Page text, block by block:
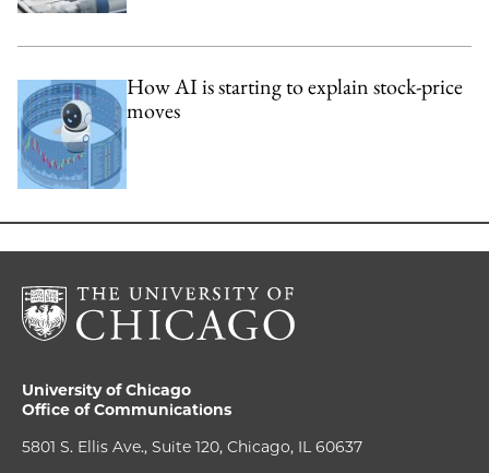
How AI is starting to explain stock-price
moves
University of Chicago
Office of Communications
5801 S. Ellis Ave., Suite 120, Chicago, IL 60637